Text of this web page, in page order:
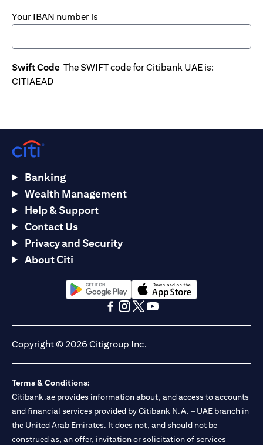
Your IBAN number is
Swift Code The SWIFT code for Citibank UAE is:
CITIAEAD
Banking
Wealth Management
Help & Support
Contact Us
Privacy and Security
About Citi
(opens in a new tab)(opens in a new tab)
Copyright © 2026 Citigroup Inc.
Terms & Conditions:
Citibank.ae provides information about, and access to accounts
and financial services provided by Citibank N.A. – UAE branch in
the United Arab Emirates. It does not, and should not be
construed as, an offer, invitation or solicitation of services